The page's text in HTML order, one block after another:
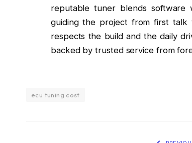
reputable tuner blends software
guiding the project from first talk
respects the build and the daily
backed by trusted service from
ecu tuning cost